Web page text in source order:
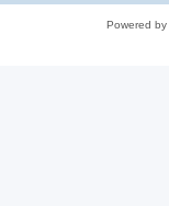
Powered by